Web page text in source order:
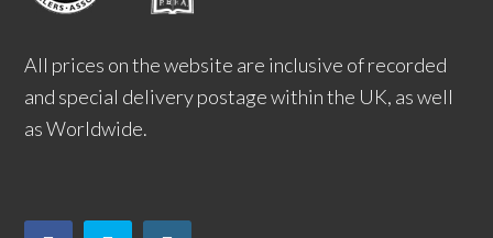
All prices on the website are inclusive of recorded
and special delivery postage within the UK, as well
as Worldwide.